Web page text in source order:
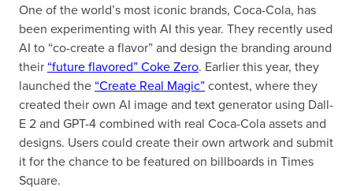
One of the world’s most iconic brands, Coca-Cola, has
been experimenting with AI this year. They recently used
AI to “co-create a flavor” and design the branding around
their “future flavored” Coke Zero. Earlier this year, they
launched the “Create Real Magic”contest, where they
created their own AI image and text generator using Dall-
E 2 and GPT-4 combined with real Coca-Cola assets and
designs. Users could create their own artwork and submit
it for the chance to be featured on billboards in Times
Square.